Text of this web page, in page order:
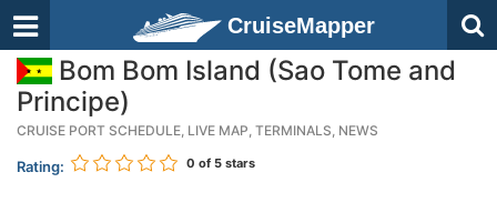
CruiseMapper
Bom Bom Island (Sao Tome and
Principe)
CRUISE PORT SCHEDULE, LIVE MAP, TERMINALS, NEWS
Rating: 0 of 5 stars